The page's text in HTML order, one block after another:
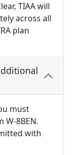
TIAA will
across all
plan
must
W-8BEN.
with